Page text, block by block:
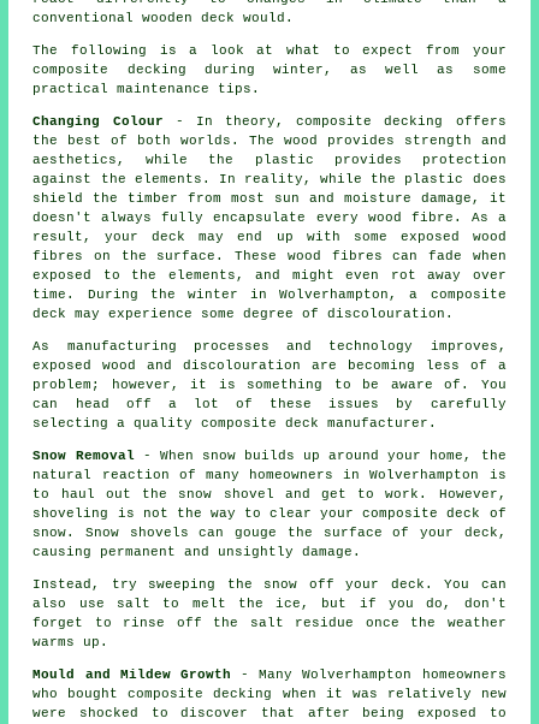
conventional wooden deck would.
The following is a look at what to expect from your
composite decking during winter, as well as some
practical maintenance tips.
Changing Colour - In theory, composite decking offers
the best of both worlds. The wood provides strength and
aesthetics, while the plastic provides protection
against the elements. In reality, while the plastic does
shield the timber from most sun and moisture damage, it
doesn't always fully encapsulate every wood fibre. As a
result, your deck may end up with some exposed wood
fibres on the surface. These wood fibres can fade when
exposed to the elements, and might even rot away over
time. During the winter in Wolverhampton, a composite
deck may experience some degree of discolouration.
As manufacturing processes and technology improves,
exposed wood and discolouration are becoming less of a
problem; however, it is something to be aware of. You
can head off a lot of these issues by carefully
selecting a quality composite deck manufacturer.
Snow Removal- When snow builds up around your home, the
natural reaction of many homeowners in Wolverhampton is
to haul out the snow shovel and get to work. However,
shoveling is not the way to clear your composite deck of
snow. Snow shovels can gouge the surface of your deck,
causing permanent and unsightly damage.
Instead, try sweeping the snow off your deck. You can
also use salt to melt the ice, but if you do, don't
forget to rinse off the salt residue once the weather
warms up.
Mould and Mildew Growth - Many Wolverhampton homeowners
who bought composite decking when it was relatively new
were shocked to discover that after being exposed to